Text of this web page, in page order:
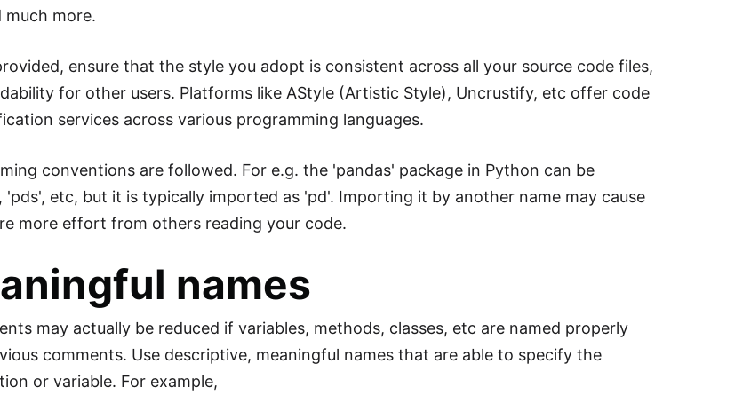
much more.
ensure that the style you adopt is consistent across all your source code files,
for other users. Platforms like AStyle (Artistic Style), Uncrustify, etc offer code
services across various programming languages.
conventions are followed. For e.g. the 'pandas' package in Python can be
'pds', etc, but it is typically imported as 'pd'. Importing it by another name may cause
more effort from others reading your code.
names
may actually be reduced if variables, methods, classes, etc are named properly
comments. Use descriptive, meaningful names that are able to specify the
or variable. For example,